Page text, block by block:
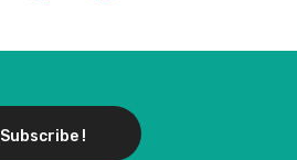
Subscribe !